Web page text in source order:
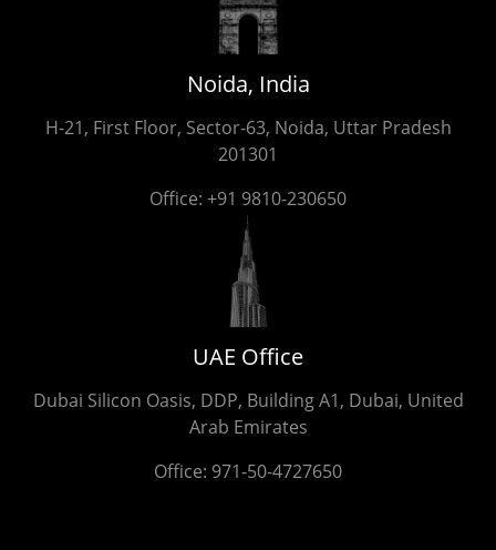
Noida, India
H-21, First Floor, Sector-63, Noida, Uttar Pradesh
201301
Office: +91 9810-230650
UAE Office
Dubai Silicon Oasis, DDP, Building A1, Dubai, United
Arab Emirates
Office: 971-50-4727650